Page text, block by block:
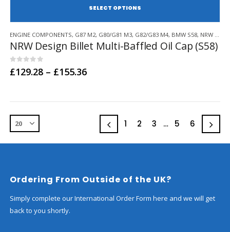
product
has
multiple
variants.
may
be
chosen
on
the
ENGINE COMPONENTS, G87 M2, G80/G81 M3, G82/G83 M4, BMW S58, NRW DESIGN
NRW Design Billet Multi-Baffled Oil Cap (S58)
0out of 5
£129.28 – £155.36Price
through
1 2 3 … 5 6
Ordering From Outside of the UK?
Simply complete our International Order Form here and we will get
back to you shortly.